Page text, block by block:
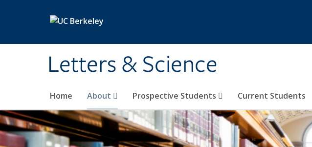
Letters & Science
Home About Prospective Students Current Students